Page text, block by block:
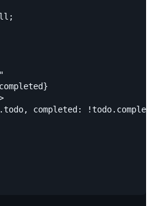
completed: